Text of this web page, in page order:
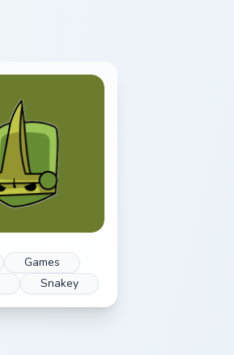
Games
Snakey